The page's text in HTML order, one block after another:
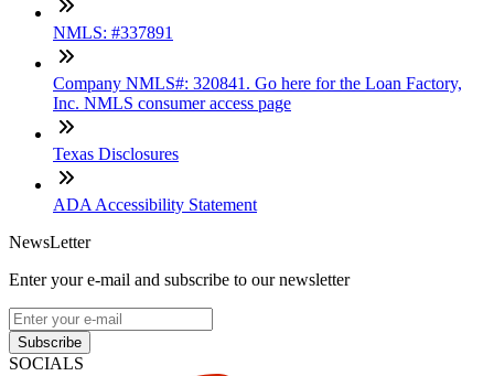
NMLS: #337891
Company NMLS#: 320841. Go here for the Loan Factory,
Inc. NMLS consumer access page
Texas Disclosures
ADA Accessibility Statement
NewsLetter
Enter your e-mail and subscribe to our newsletter
Subscribe
SOCIALS